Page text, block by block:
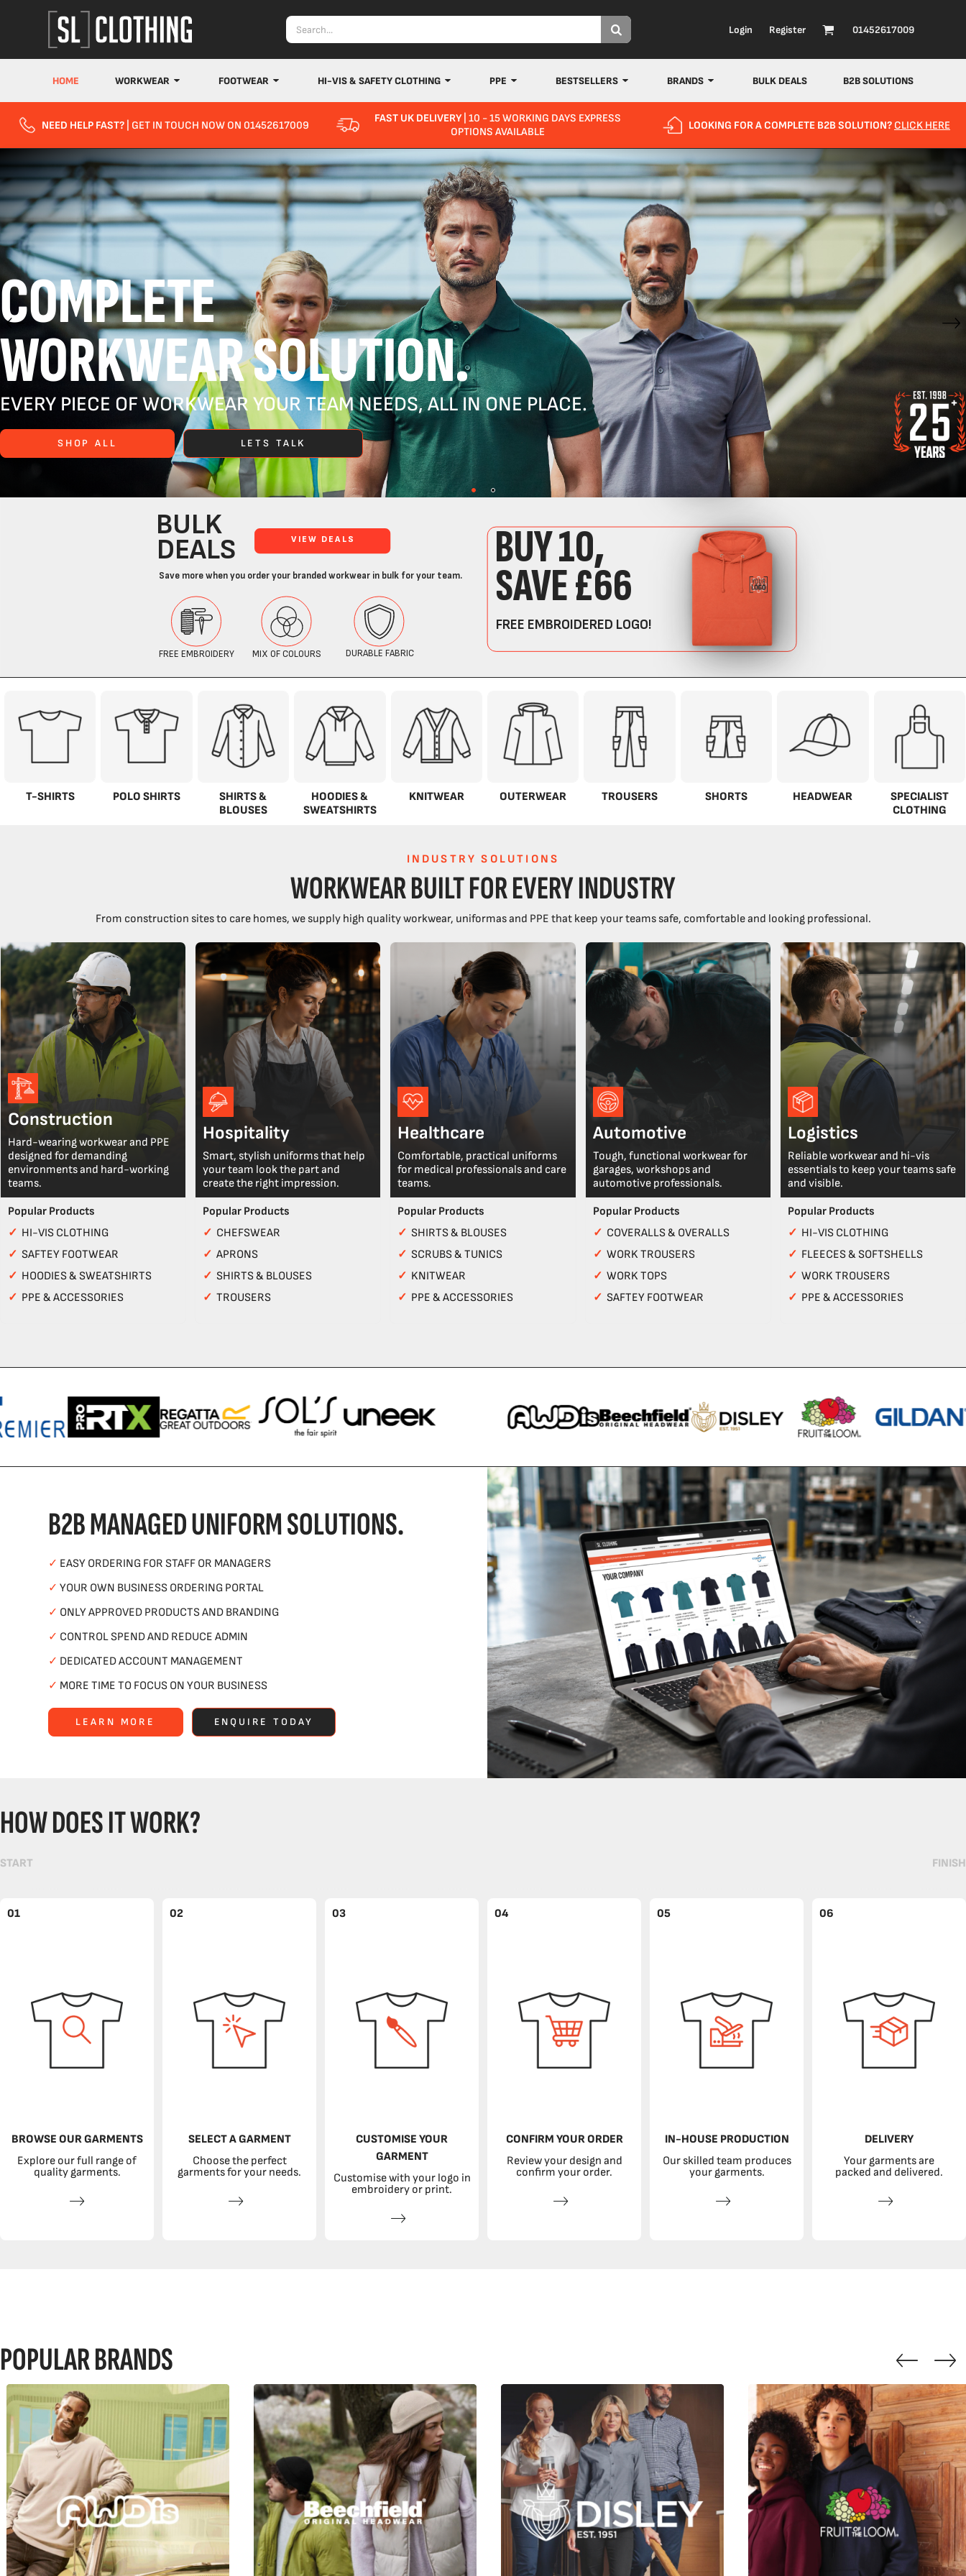
Login Register 01452617009
HOME WORKWEAR FOOTWEAR HI-VIS & SAFETY CLOTHING PPE BESTSELLERS BRANDS BULK DEALS B2B SOLUTIONS
NEED HELP FAST? | GET IN TOUCH NOW ON 01452617009 FAST UK DELIVERY| 10 - 15 WORKING DAYS EXPRESS
OPTIONS AVAILABLE
LOOKING FOR A COMPLETE B2B SOLUTION? CLICK HERE
COMPLETE
WORKWEAR SOLUTION.
EVERY PIECE OF WORKWEAR YOUR TEAM NEEDS, ALL IN ONE PLACE.
SHOP ALL LETS TALK
T-SHIRTS POLO SHIRTS
SHIRTS &
BLOUSES
HOODIES &
SWEATSHIRTS
KNITWEAR OUTERWEAR TROUSERS SHORTS HEADWEAR
SPECIALIST
CLOTHING
INDUSTRY SOLUTIONS
WORKWEAR BUILT FOR EVERY INDUSTRY
From construction sites to care homes, we supply high quality workwear, uniformas and PPE that keep your teams safe, comfortable and looking professional.
Construction
Hard-wearing workwear and PPE
designed for demanding
environments and hard-working
teams.
Popular Products
✓ HI-VIS CLOTHING
✓ SAFTEY FOOTWEAR
✓ HOODIES & SWEATSHIRTS
✓ PPE & ACCESSORIES
Hospitality
Smart, stylish uniforms that help
your team look the part and
create the right impression.
Popular Products
✓ CHEFSWEAR
✓APRONS
✓SHIRTS & BLOUSES
✓TROUSERS
Healthcare
Comfortable, practical uniforms
for medical professionals and care
teams.
Popular Products
✓SHIRTS & BLOUSES
✓SCRUBS & TUNICS
✓ KNITWEAR
✓ PPE & ACCESSORIES
Automotive
Tough, functional workwear for
garages, workshops and
automotive professionals.
Popular Products
✓ COVERALLS & OVERALLS
✓ WORK TROUSERS
✓ WORK TOPS
✓ SAFTEY FOOTWEAR
Logistics
Reliable workwear and hi-vis
essentials to keep your teams safe
and visible.
Popular Products
✓ HI-VIS CLOTHING
✓ FLEECES & SOFTSHELLS
✓ WORK TROUSERS
✓ PPE & ACCESSORIES
B2B MANAGED UNIFORM SOLUTIONS.
✓ EASY ORDERING FOR STAFF OR MANAGERS
✓ YOUR OWN BUSINESS ORDERING PORTAL
✓ ONLY APPROVED PRODUCTS AND BRANDING
✓ CONTROL SPEND AND REDUCE ADMIN
✓ DEDICATED ACCOUNT MANAGEMENT
✓ MORE TIME TO FOCUS ON YOUR BUSINESS
LEARN MORE ENQUIRE TODAY
HOW DOES IT WORK?
START FINISH
01
BROWSE OUR GARMENTS
Explore our full range of
quality garments.
02
SELECT A GARMENT
Choose the perfect
garments for your needs.
03
CUSTOMISE YOUR
GARMENT
Customise with your logo in
embroidery or print.
04
CONFIRM YOUR ORDER
Review your design and
confirm your order.
05
IN-HOUSE PRODUCTION
Our skilled team produces
your garments.
06
DELIVERY
Your garments are
packed and delivered.
POPULAR BRANDS